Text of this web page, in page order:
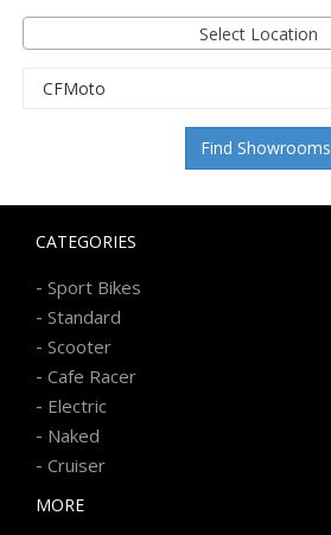
Select Location
Find Showrooms
CATEGORIES
- Sport Bikes
- Standard
- Scooter
- Cafe Racer
- Electric
- Naked
- Cruiser
MORE